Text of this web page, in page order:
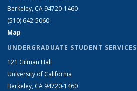
Berkeley, CA 94720-1460
(510) 642-5060
Map
UNDERGRADUATE STUDENT SERVICES
121 Gilman Hall
University of California
Berkeley, CA 94720-1460